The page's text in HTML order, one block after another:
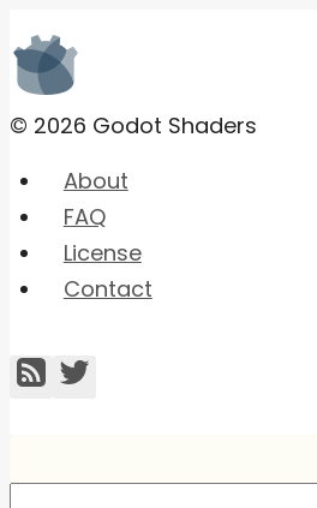
© 2026 Godot Shaders
About
FAQ
License
Contact